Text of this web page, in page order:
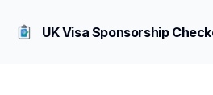
UK Visa Sponsorship